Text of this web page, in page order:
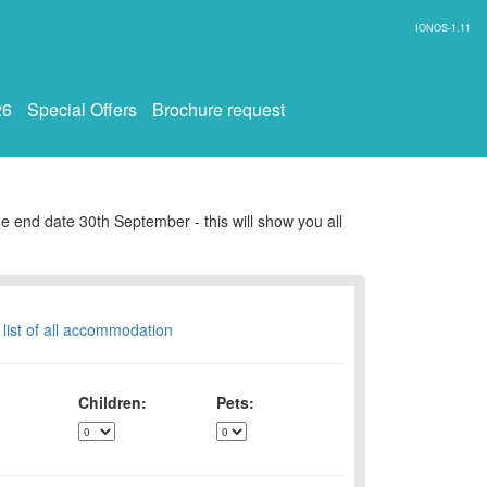
IONOS-1.11
Special Offers Brochure request
end date 30th September - this will show you all
of all accommodation
Children:
Pets: